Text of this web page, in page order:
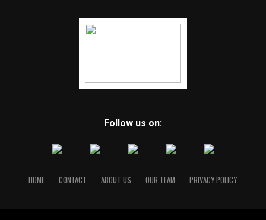
Follow us on:
HOME CONTACT ABOUT US OUR TEAM PRIVACY POLICY